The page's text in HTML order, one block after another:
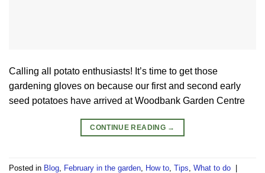
Calling all potato enthusiasts! It’s time to get those
gardening gloves on because our first and second early
seed potatoes have arrived at Woodbank Garden Centre
CONTINUE READING →
Posted in Blog February in the garden How to Tips What to do |